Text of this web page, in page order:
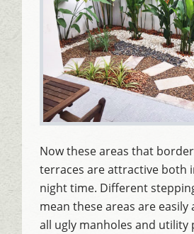
Now these areas that
terraces are attractive both
night time. Different
mean these areas are easily
all ugly manholes and utility